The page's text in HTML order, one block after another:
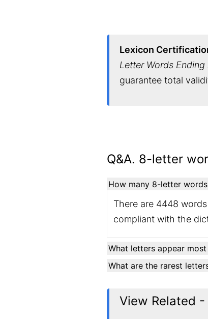
Lexicon
Letter Words Ending
guarantee total
Q&A. 8-letter
How many 8-letter
There are 4448
compliant with the
What letters appear
What are the rarest
View Related